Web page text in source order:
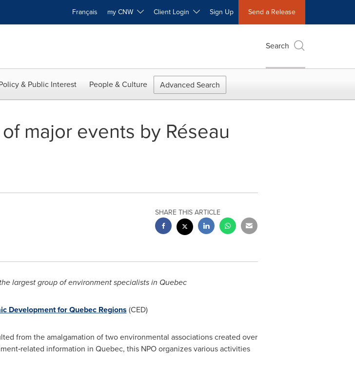
Français my CNW Client Login Sign Up Send a Release
Search
& Public Interest People & Culture Advanced Search
major events by Réseau
SHARE THIS ARTICLE
largest group of environment specialists in Quebec
Development for Quebec Regions (CED)
from the amalgamation of two environmental associations created over
information in Quebec, this NPO organizes various activities